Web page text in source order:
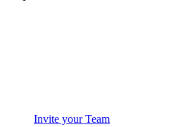
Invite your Team